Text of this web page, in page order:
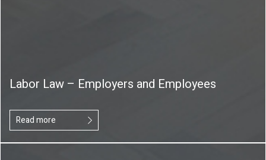
Labor Law – Employers and Employees
Read more